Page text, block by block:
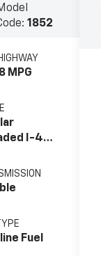
1852
MPG
I-4
Fuel